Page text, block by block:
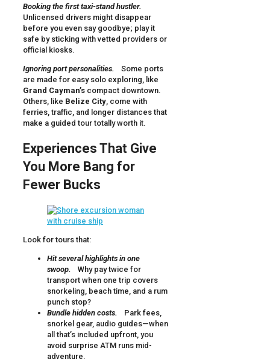
Booking the first taxi-stand hustler.
Unlicensed drivers might disappear
before you even say goodbye; play it
safe by sticking with vetted providers or
official kiosks.
Ignoring port personalities. Some ports
are made for easy solo exploring, like
Grand Cayman’s compact downtown.
Others, like Belize City , come with
ferries, traffic, and longer distances that
make a guided tour totally worth it.
Experiences That Give
You More Bang for
Fewer Bucks
Look for tours that:
Hit several highlights in one
swoop.
Why pay twice for
transport when one trip covers
snorkeling, beach time, and a rum
punch stop?
Bundle hidden costs.
Park fees,
snorkel gear, audio guides—when
all that’s included upfront, you
avoid surprise ATM runs mid-
adventure.